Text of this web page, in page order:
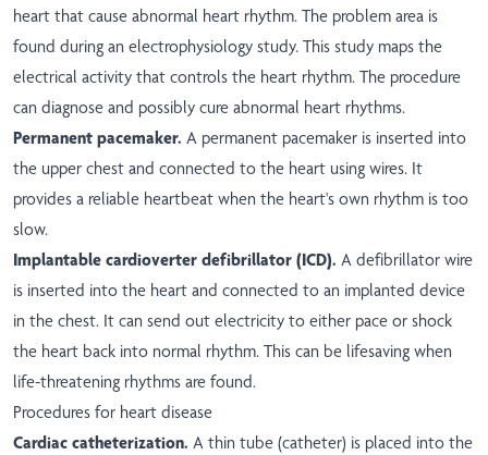
heart that cause abnormal heart rhythm. The problem area is
found during an electrophysiology study. This study maps the
electrical activity that controls the heart rhythm. The procedure
can diagnose and possibly cure abnormal heart rhythms.
Permanent pacemaker. A permanent pacemaker is inserted into
the upper chest and connected to the heart using wires. It
provides a reliable heartbeat when the heart's own rhythm is too
slow.
Implantable cardioverter defibrillator (ICD). A defibrillator wire
is inserted into the heart and connected to an implanted device
in the chest. It can send out electricity to either pace or shock
the heart back into normal rhythm. This can be lifesaving when
life-threatening rhythms are found.
Procedures for heart disease
Cardiac catheterization. A thin tube (catheter) is placed into the